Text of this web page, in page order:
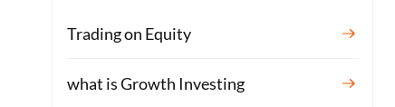
Trading on Equity
what is Growth Investing